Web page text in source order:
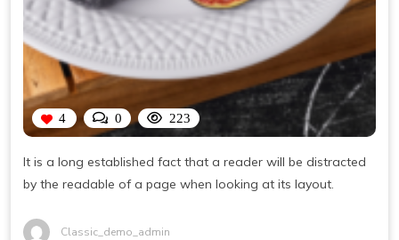
4 0 223
It is a long established fact that a reader will be distracted
by the readable of a page when looking at its layout.
Classic_demo_admin